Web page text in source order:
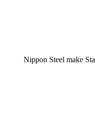
Nippon Steel make